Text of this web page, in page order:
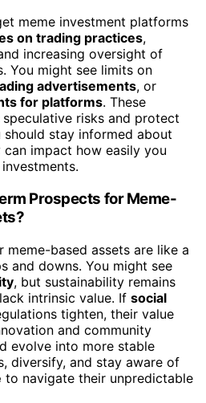
meme investment platforms
on trading practices,
increasing oversight of
You might see limits on
advertisements, or
for platforms. These
risks and protect
should stay informed about
impact how easily you
Prospects for Meme-
based assets are like a
and downs. You might see
, but sustainability remains
intrinsic value. If social
tighten, their value
and community
evolve into more stable
diversify, and stay aware of
to navigate their unpredictable